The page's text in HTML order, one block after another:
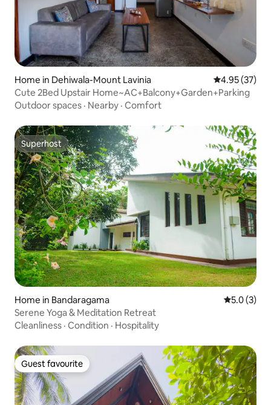
Home in Dehiwala-Mount Lavinia 4.95 out of 5
4.95 (37)
Cute 2Bed Upstair Home~AC+Balcony+Garden+Parking
Outdoor spaces · Nearby · Comfort
Superhost
Superhost
Home in Bandaragama 5.0 out of
5.0 (3)
Serene Yoga & Meditation Retreat
Cleanliness · Condition · Hospitality
Guest favourite
Guest favourite